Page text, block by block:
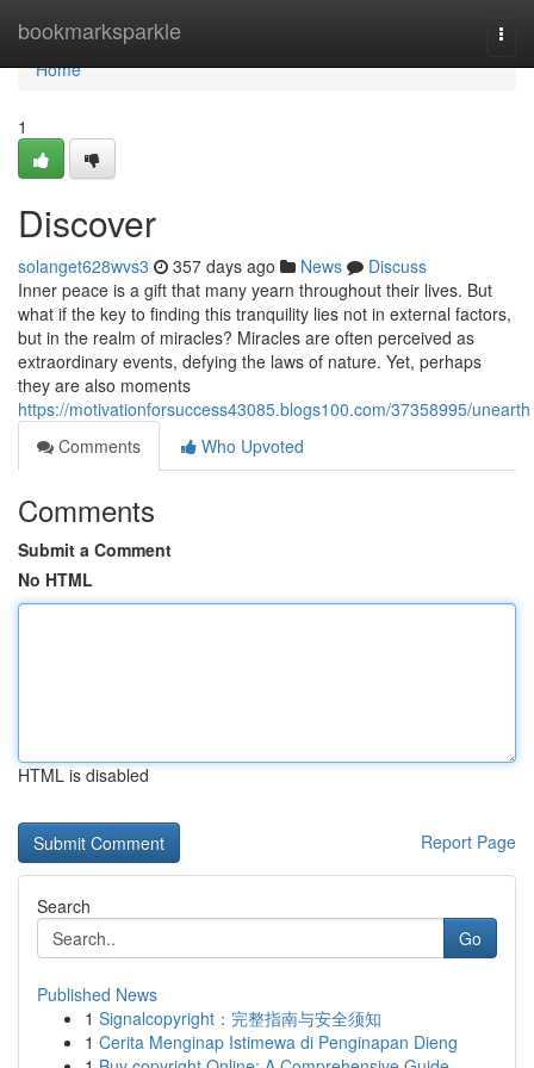
bookmarksparkle
Home
Home
1
Discover
solanget628wvs3 357 days ago News
Discuss
Inner peace is a gift that many yearn throughout their lives. But
what if the key to finding this tranquility lies not in external factors,
but in the realm of miracles? Miracles are often perceived as
extraordinary events, defying the laws of nature. Yet, perhaps
they are also moments
https://motivationforsuccess43085.blogs100.com/37358995/unearth
Comments
Who Upvoted
Comments
Submit a Comment
No HTML
HTML is disabled
Report Page
Search
Go
Published News
1 Signalcopyright：完整指南与安全须知
1 Cerita Menginap Istimewa di Penginapan Dieng